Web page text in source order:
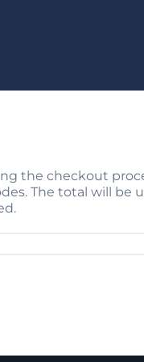
the checkout
The total will